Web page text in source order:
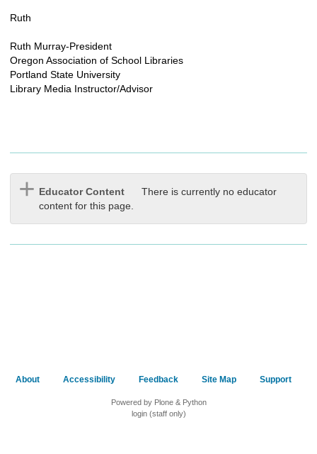
Ruth
Ruth Murray-President
Oregon Association of School Libraries
Portland State University
Library Media Instructor/Advisor
Educator Content
There is currently no educator
content for this page.
About Accessibility Feedback Site Map Support
Powered by Plone & Python
login (staff only)